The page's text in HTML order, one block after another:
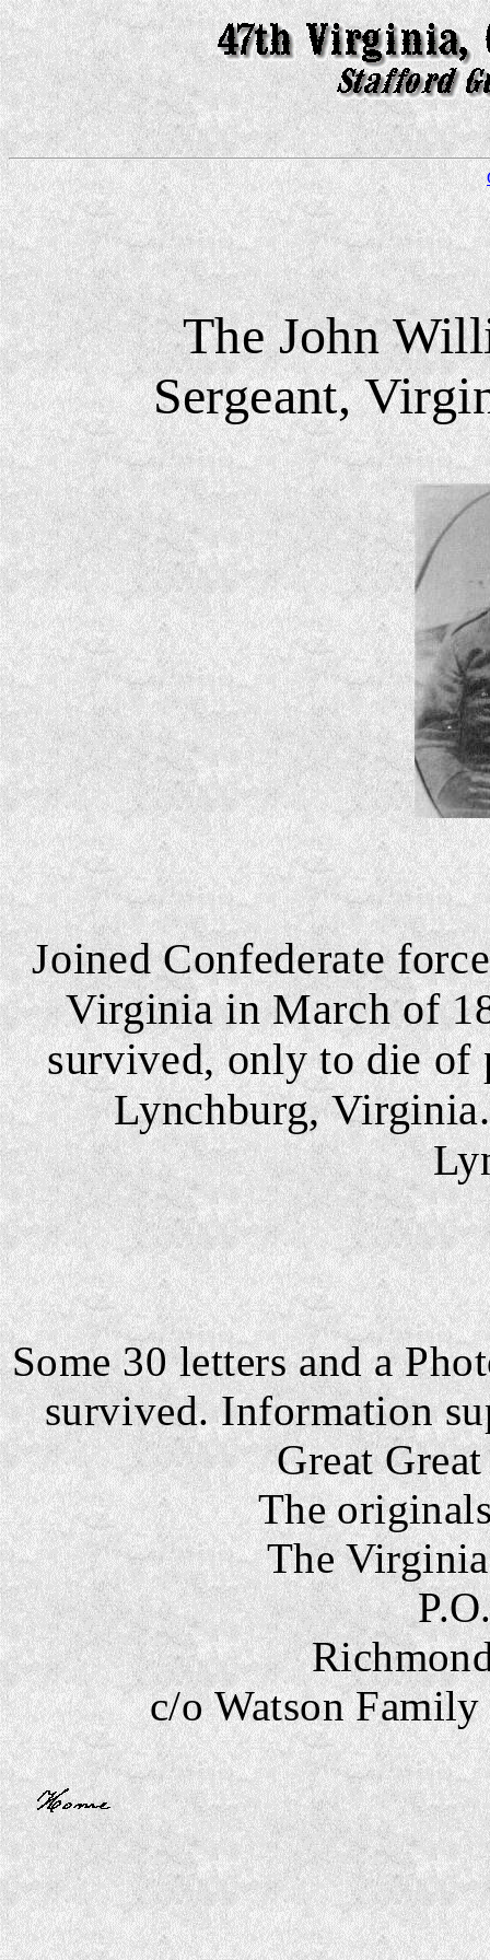
The John
Sergeant,
Joined Confederate
Virginia in March of
survived, only to die of
Lynchburg,
Some 30 letters and a
survived. Information
Great
The
The
c/o Watson